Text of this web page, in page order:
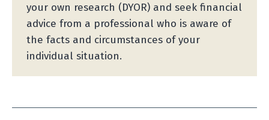
your own research (DYOR) and seek financial
advice from a professional who is aware of
the facts and circumstances of your
individual situation.